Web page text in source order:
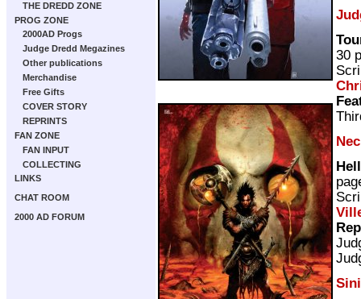
THE DREDD ZONE
PROG ZONE
2000AD Progs
Judge Dredd Megazines
Other publications
Merchandise
Free Gifts
COVER STORY
REPRINTS
FAN ZONE
FAN INPUT
COLLECTING
LINKS
CHAT ROOM
2000 AD FORUM
30